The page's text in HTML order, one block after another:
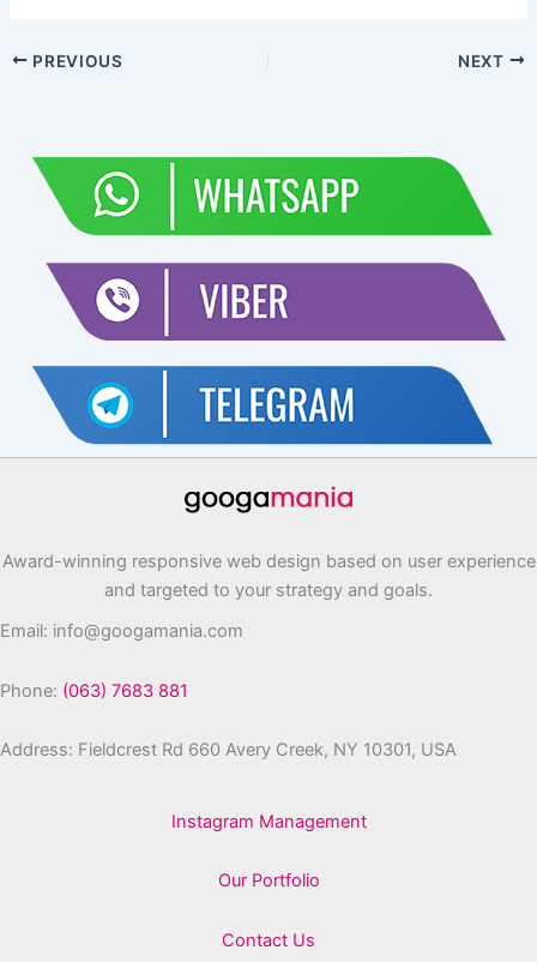
PREVIOUS NEXT
Award-winning responsive web design based on user experience
and targeted to your strategy and goals.
Email: info@googamania.com
Phone: (063) 7683 881
Address: Fieldcrest Rd 660 Avery Creek, NY 10301, USA
Instagram Management
Our Portfolio
Contact Us